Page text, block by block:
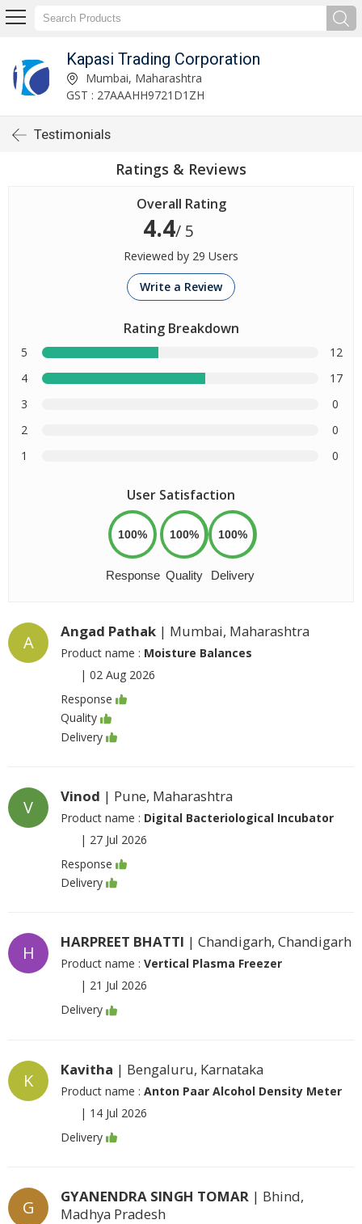
Kapasi Trading Corporation
Mumbai, Maharashtra
GST : 27AAAHH9721D1ZH
Testimonials
Ratings & Reviews
Overall Rating
4.4/ 5
Reviewed by 29 Users
Write a Review
Rating Breakdown
5
12
4
17
3
0
2
0
1
0
User Satisfaction
100%
Response
100%
Quality
100%
Delivery
A
Angad Pathak | Mumbai, Maharashtra
Product name : Moisture Balances
| 02 Aug 2026
Response
Quality
Delivery
V
Vinod | Pune, Maharashtra
Product name : Digital Bacteriological Incubator
| 27 Jul 2026
Response
Delivery
H
HARPREET BHATTI | Chandigarh, Chandigarh
Product name : Vertical Plasma Freezer
| 21 Jul 2026
Delivery
K
Kavitha | Bengaluru, Karnataka
Product name : Anton Paar Alcohol Density Meter
| 14 Jul 2026
Delivery
G
GYANENDRA SINGH TOMAR | Bhind,
Madhya Pradesh